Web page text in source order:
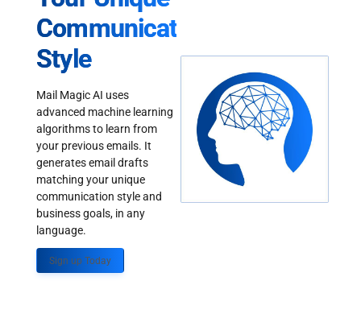
Communication
Style
Mail Magic AI uses
advanced machine learning
algorithms to learn from
your previous emails. It
generates email drafts
matching your unique
communication style and
business goals, in any
language.
Sign up Today